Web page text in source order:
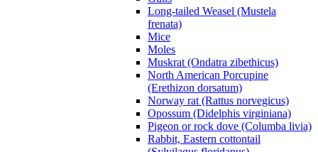
Long-tailed Weasel (Mustela
frenata)
Mice
Moles
Muskrat (Ondatra zibethicus)
North American Porcupine
(Erethizon dorsatum)
Norway rat (Rattus norvegicus)
Opossum (Didelphis virginiana)
Pigeon or rock dove (Columba livia)
Rabbit, Eastern cottontail